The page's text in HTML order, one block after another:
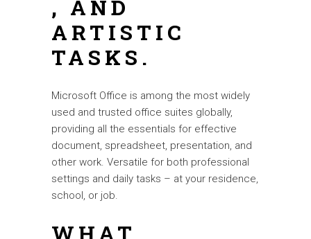
, AND
ARTISTIC
TASKS.
Microsoft Office is among the most widely
used and trusted office suites globally,
providing all the essentials for effective
document, spreadsheet, presentation, and
other work. Versatile for both professional
settings and daily tasks – at your residence,
school, or job.
WHAT